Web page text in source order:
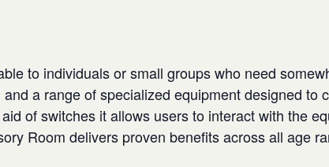
to individuals or small groups who need
a range of specialized equipment designed to
of switches it allows users to interact with the
Room delivers proven benefits across all age